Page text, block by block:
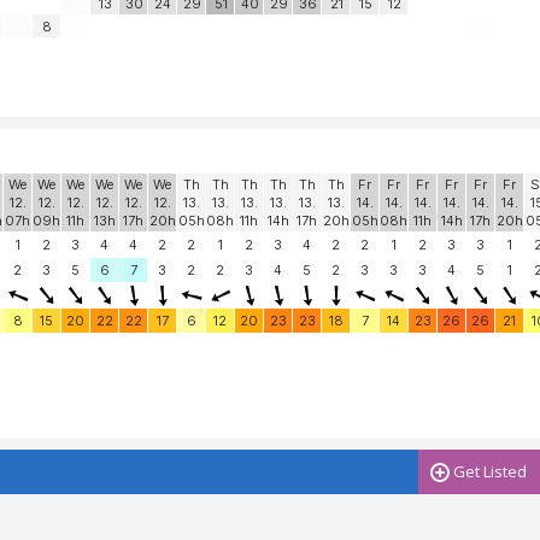
8
13 30 24 29 51 40 29 36 21 15 12
We
12.
07h
We
12.
09h
We
12.
11h
We
12.
13h
We
12.
17h
We
12.
20h
Th
13.
05h
Th
13.
08h
Th
13.
11h
Th
13.
14h
Th
13.
17h
Th
13.
20h
Fr
14.
05h
Fr
14.
08h
Fr
14.
11h
Fr
14.
14h
Fr
14.
17h
Fr
14.
20h
1 2 3 4 4 2 2 1 2 3 4 2 2 1 2 3 3 1
2 3 5 6 7 3 2 2 3 4 5 2 3 3 3 4 5 1
8 15 20 22 22 17 6 12 20 23 23 18 7 14 23 26 26 21
Get Listed